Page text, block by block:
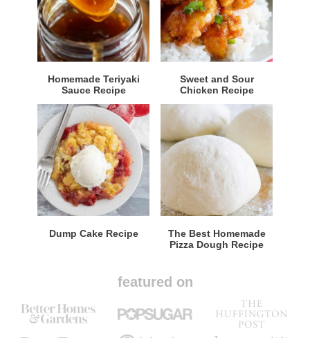
Homemade Teriyaki
Sauce Recipe
Sweet and Sour
Chicken Recipe
Dump Cake Recipe
The Best Homemade
Pizza Dough Recipe
featured on